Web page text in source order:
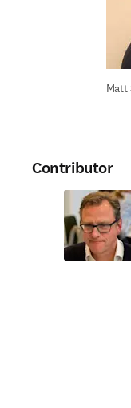
Matt
Contributor